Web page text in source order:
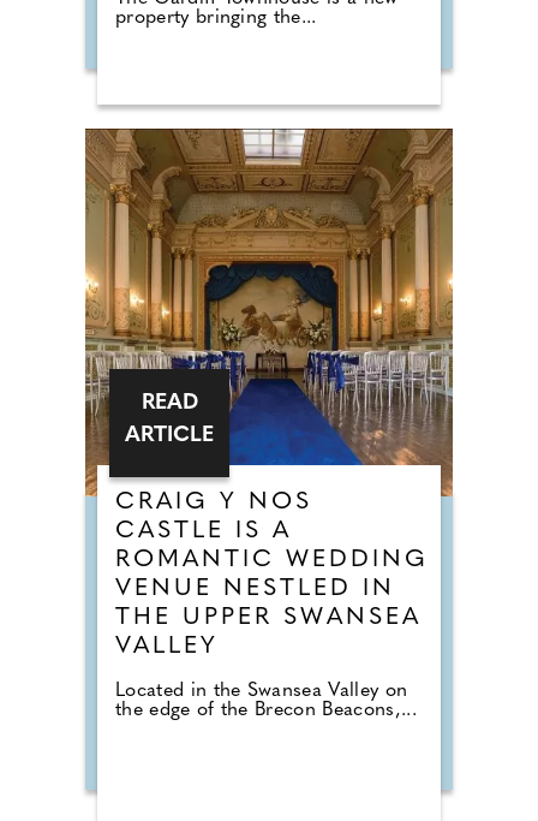
property bringing the...
CRAIG Y NOS
CASTLE IS A
ROMANTIC WEDDING
VENUE NESTLED IN
THE UPPER SWANSEA
VALLEY
Located in the Swansea Valley on
the edge of the Brecon Beacons,...
READ
ARTICLE